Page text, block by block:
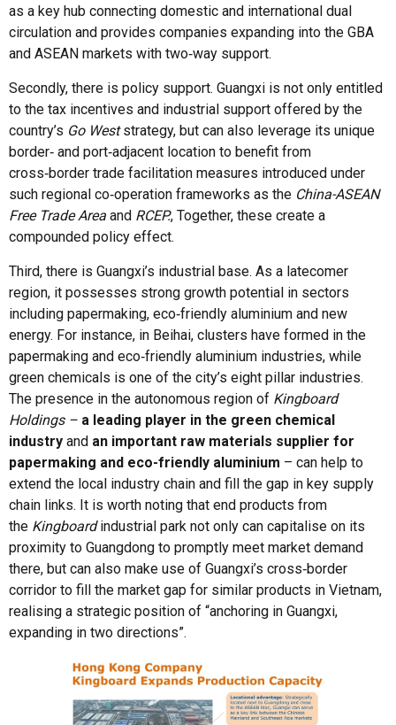
as a key hub connecting domestic and international dual
circulation and provides companies expanding into the GBA
and ASEAN markets with two‑way support.
Secondly, there is policy support. Guangxi is not only entitled
to the tax incentives and industrial support offered by the
country’s Go Weststrategy, but can also leverage its unique
border‑ and port‑adjacent location to benefit from
cross‑border trade facilitation measures introduced under
such regional co‑operation frameworks as the China-ASEAN
Free Trade Area and RCEP., Together, these create a
compounded policy effect.
Third, there is Guangxi’s industrial base. As a latecomer
region, it possesses strong growth potential in sectors
including papermaking, eco‑friendly aluminium and new
energy. For instance, in Beihai, clusters have formed in the
papermaking and eco‑friendly aluminium industries, while
green chemicals is one of the city’s eight pillar industries.
The presence in the autonomous region of Kingboard
Holdings – a leading player in the green chemical
industry and an important raw materials supplier for
papermaking and eco-friendly aluminium – can help to
extend the local industry chain and fill the gap in key supply
chain links. It is worth noting that end products from
the Kingboardindustrial park not only can capitalise on its
proximity to Guangdong to promptly meet market demand
there, but can also make use of Guangxi’s cross‑border
corridor to fill the market gap for similar products in Vietnam,
realising a strategic position of “anchoring in Guangxi,
expanding in two directions”.